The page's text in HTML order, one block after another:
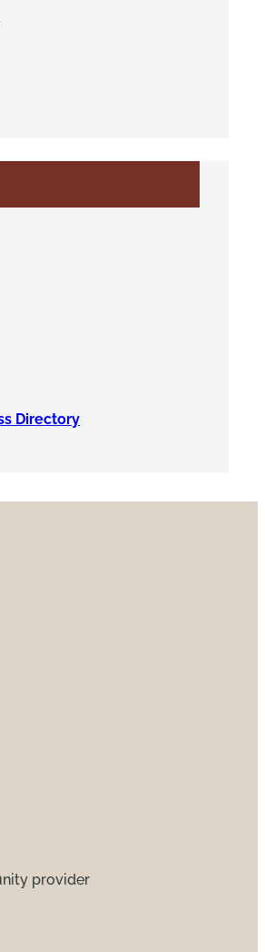
Directory
provider